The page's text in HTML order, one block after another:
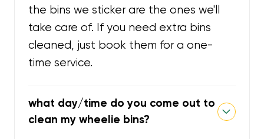
the bins we sticker are the ones we'll
take care of. If you need extra bins
cleaned, just book them for a one-
time service.
what day/time do you come out to
clean my wheelie bins?